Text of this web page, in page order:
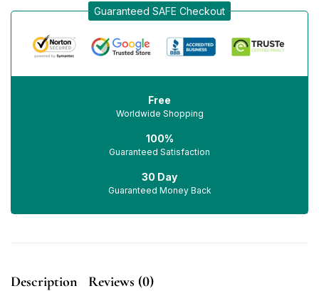
Guaranteed SAFE Checkout
Free
Worldwide Shopping
100%
Guaranteed Satisfaction
30 Day
Guaranteed Money Back
Description Reviews (0)